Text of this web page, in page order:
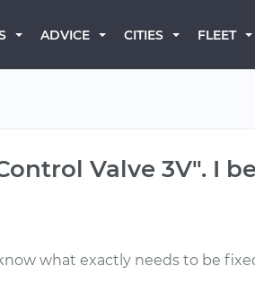
ADVICE CITIES FLEET
Valve 3V". I
what exactly needs to be